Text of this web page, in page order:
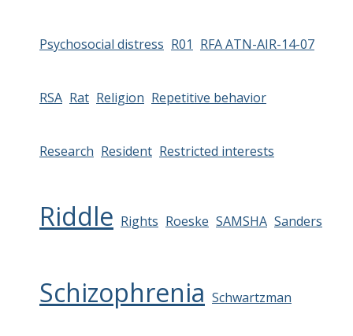
Psychosocial distress R01 RFA ATN-AIR-14-07
RSA Rat Religion Repetitive behavior
Research Resident Restricted interests
Riddle Rights Roeske SAMSHA Sanders
Schizophrenia Schwartzman